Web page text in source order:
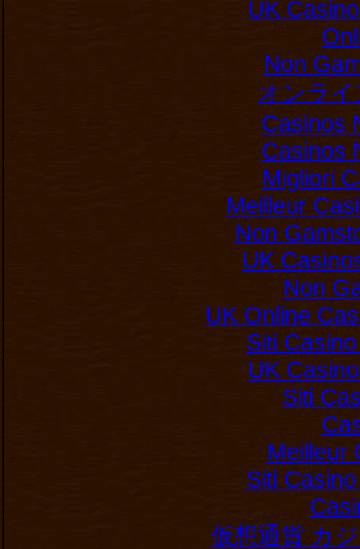
UK
Non
オンラ
Casinos
Casinos
Migliori
Meilleur
Non
UK
Non
UK Online
Siti
UK
Siti
Meilleur
Siti
仮想通貨 カ